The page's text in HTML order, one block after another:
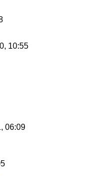
10:55
06:09